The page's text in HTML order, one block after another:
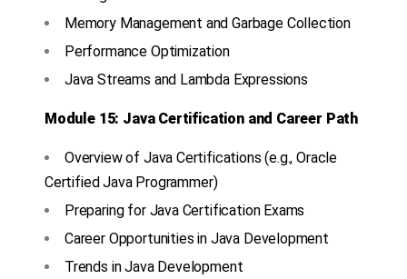
Memory Management and Garbage Collection
Performance Optimization
Java Streams and Lambda Expressions
Module 15: Java Certification and Career Path
Overview of Java Certifications (e.g., Oracle
Certified Java Programmer)
Preparing for Java Certification Exams
Career Opportunities in Java Development
Trends in Java Development